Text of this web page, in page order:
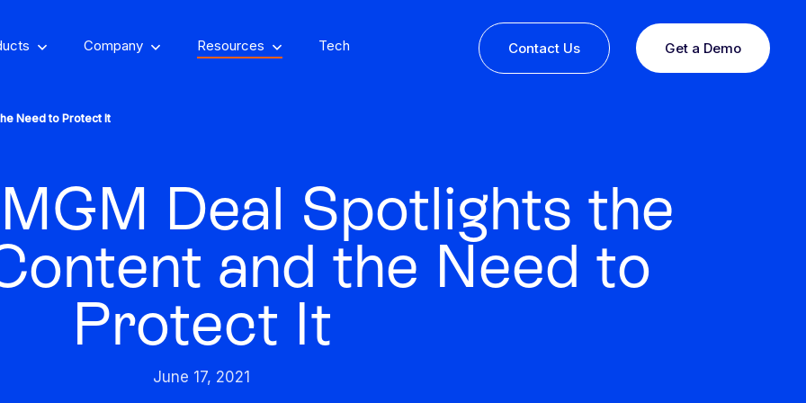
and compliance risks
stopping geo-fraud
on-property
winning VPN and
detection
Fight and win
chargeback disputes
Streamline, manage,
and automate licensing
Company
We’ll achieve better results,
Resources
insights that you
See GeoComply online or
Tech Contact Us Get a Demo
Need to Protect It
MGM Deal Spotlights the
and the Need to
Protect It
June 17, 2021